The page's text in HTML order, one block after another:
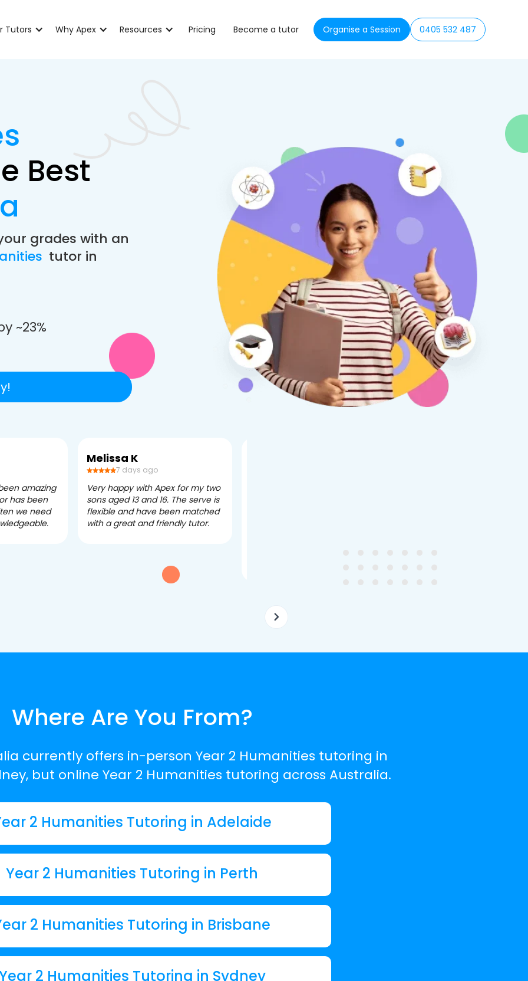
Tutors Why Apex Resources Pricing Become a tutor Organise a Session 0405 532 487
Best
grades with an
tutor in
~23%
amazing
has been
we need
Melissa K
7 days ago
Very happy with Apex for my two
sons aged 13 and 16. The serve is
flexible and have been matched
with a great and friendly tutor.
Where Are You From?
currently offers in-person Year 2 Humanities tutoring in
but online Year 2 Humanities tutoring across Australia.
2 Humanities Tutoring in Adelaide
Year 2 Humanities Tutoring in Perth
2 Humanities Tutoring in Brisbane
2 Humanities Tutoring in Sydney